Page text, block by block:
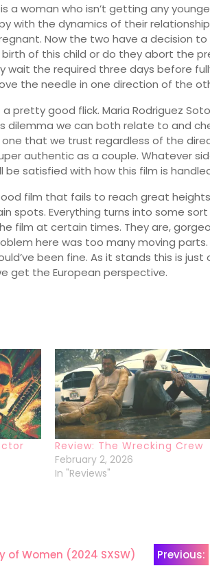
a woman who isn’t getting any
with the dynamics of their
Now the two have a decision
of this child or do they abort the
wait the required three days before
the needle in one direction of the
a pretty good flick. Maria Rodriguez
dilemma we can both relate to and
that we trust regardless of the
authentic as a couple. Whatever
be satisfied with how this film is
film that fails to reach great
spots. Everything turns into some
film at certain times. They are,
here was too many moving
been fine. As it stands this is
get the European perspective.
Review: The Wrecking Crew
February 2, 2026
In "Reviews"
Previous:
of Women (2024 SXSW)